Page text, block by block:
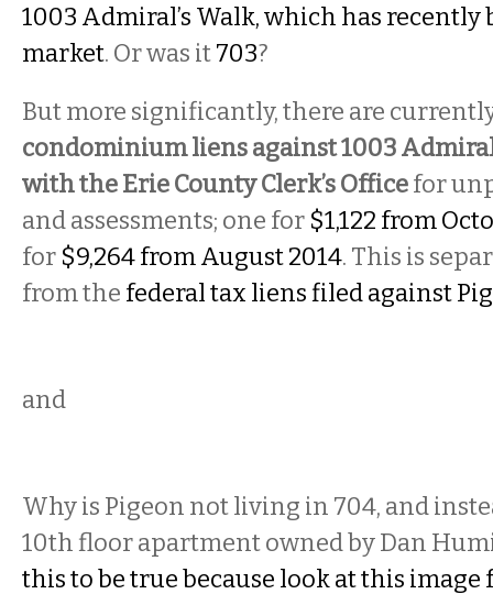
1003 Admiral’s Walk, which has recently
market. Or was it703?
But more significantly, there are
condominium liens against 1003
with the Erie County Clerk’s Officefor
and assessments; one for $1,122 from
for $9,264 from August 2014. This is
from the federal tax liens filed against
and
Why is Pigeon not living in 704, and
10th floor apartment owned by Dan
this to be true because look at this